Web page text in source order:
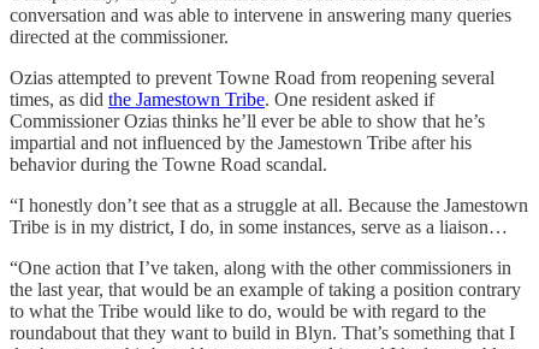
conversation and was able to intervene in answering many queries
directed at the commissioner.
Ozias attempted to prevent Towne Road from reopening several
times, as did the Jamestown Tribe. One resident asked if
Commissioner Ozias thinks he’ll ever be able to show that he’s
impartial and not influenced by the Jamestown Tribe after his
behavior during the Towne Road scandal.
“I honestly don’t see that as a struggle at all. Because the Jamestown
Tribe is in my district, I do, in some instances, serve as a liaison…
“One action that I’ve taken, along with the other commissioners in
the last year, that would be an example of taking a position contrary
to what the Tribe would like to do, would be with regard to the
roundabout that they want to build in Blyn. That’s something that I